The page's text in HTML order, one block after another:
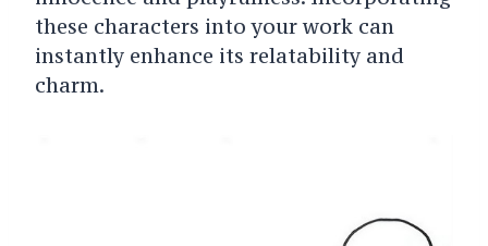
these characters into your work can
instantly enhance its relatability and
charm.